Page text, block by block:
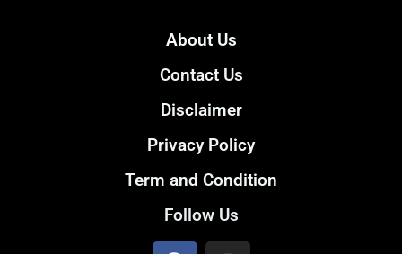
About Us
Contact Us
Disclaimer
Privacy Policy
Term and Condition
Follow Us